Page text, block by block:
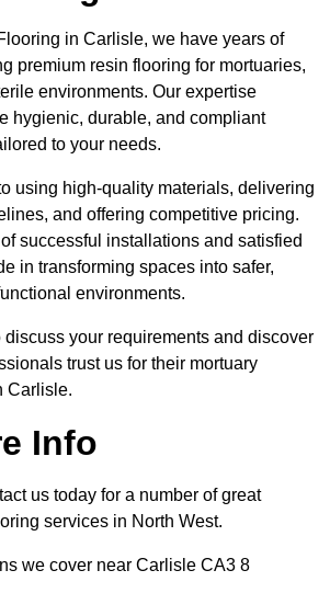
in Carlisle, we have years of
premium resin flooring for mortuaries,
environments. Our expertise
hygienic, durable, and compliant
to your needs.
using high-quality materials, delivering
and offering competitive pricing.
successful installations and satisfied
in transforming spaces into safer,
environments.
discuss your requirements and discover
trust us for their mortuary
Carlisle.
Info
us today for a number of great
services in North West.
we cover near Carlisle CA3 8